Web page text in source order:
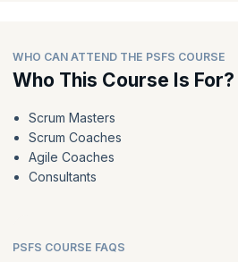
WHO CAN ATTEND THE PSFS COURSE
Who This Course Is For?
Scrum Masters
Scrum Coaches
Agile Coaches
Consultants
PSFS COURSE FAQS